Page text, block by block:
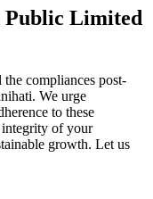
Public Limited
compliances post-
We urge
to these
integrity of your
growth. Let us